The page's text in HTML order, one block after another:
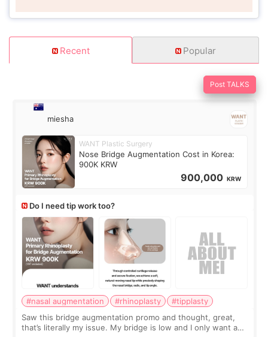
Recent Popular
Post TALKS
miesha
WANT Plastic Surgery
Nose Bridge Augmentation Cost in Korea:
900K KRW
900,000 KRW
Do I need tip work too?
#nasal augmentation #rhinoplasty
#tipplasty
Saw this bridge augmentation promo and thought, great,
that’s literally my issue. My bridge is low and I only want a